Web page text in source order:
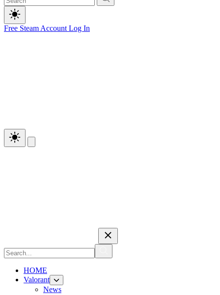
Free Steam Account Log In
HOME
Valorant
News